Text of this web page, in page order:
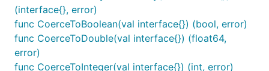
(interface{}, error)
func CoerceToBoolean(val interface{}) (bool, error)
func CoerceToDouble(val interface{}) (float64,
error)
func CoerceToInteger(val interface{}) (int, error)